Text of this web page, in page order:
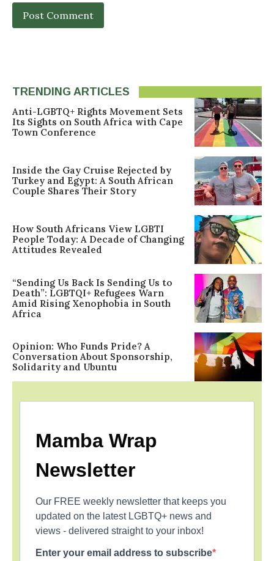
TRENDING ARTICLES
Anti-LGBTQ+ Rights Movement Sets
Its Sights on South Africa with Cape
Town Conference
Inside the Gay Cruise Rejected by
Turkey and Egypt: A South African
Couple Shares Their Story
How South Africans View LGBTI
People Today: A Decade of Changing
Attitudes Revealed
“Sending Us Back Is Sending Us to
Death”: LGBTQI+ Refugees Warn
Amid Rising Xenophobia in South
Africa
Opinion: Who Funds Pride? A
Conversation About Sponsorship,
Solidarity and Ubuntu
Mamba Wrap
Newsletter
Our FREE weekly newsletter that keeps you
updated on the latest LGBTQ+ news and
views - delivered straight to your inbox!
Enter your email address to subscribe